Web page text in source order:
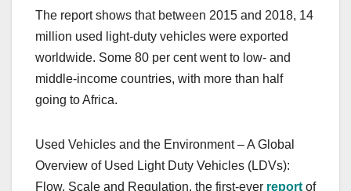
The report shows that between 2015 and 2018, 14
million used light-duty vehicles were exported
worldwide. Some 80 per cent went to low- and
middle-income countries, with more than half
going to Africa.
Used Vehicles and the Environment – A Global
Overview of Used Light Duty Vehicles (LDVs):
Flow, Scale and Regulation, the first-ever report of